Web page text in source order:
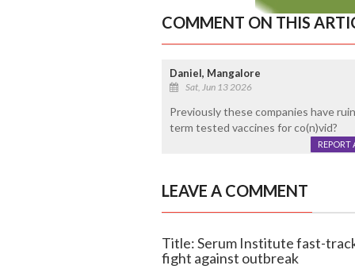
COMMENT ON THIS
Daniel, Mangalore
Sat, Jun 13 2026
Previously these companies have
term tested vaccines for co(n)vid?
REPORT
LEAVE A COMMENT
Title: Serum Institute fast-
fight against outbreak